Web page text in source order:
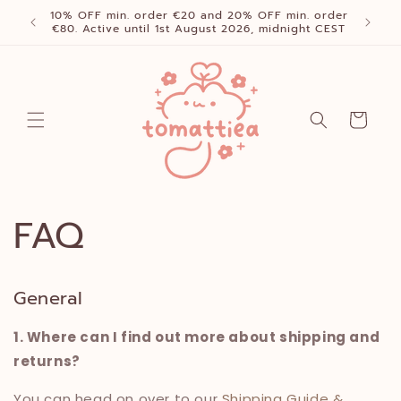
Skip to
content
10% OFF min. order €20 and 20% OFF min. order
€80. Active until 1st August 2026, midnight CEST
Cart
FAQ
General
1. Where can I find out more about shipping and
returns?